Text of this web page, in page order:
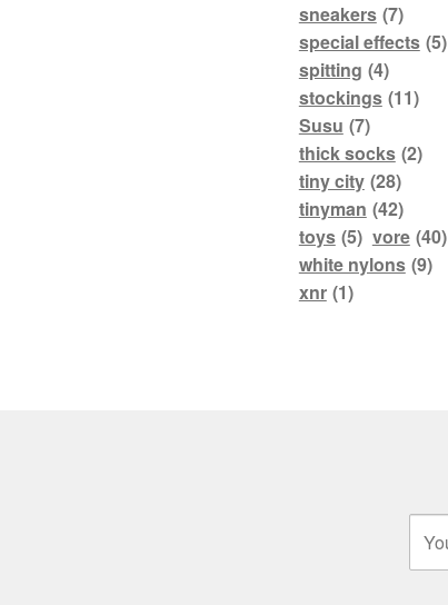
sneakers (7)
special effects (5)
spitting (4)
stockings (11)
Susu (7)
thick socks (2)
tiny city (28)
tinyman (42)
toys (5) vore (40)
white nylons (9)
xnr (1)